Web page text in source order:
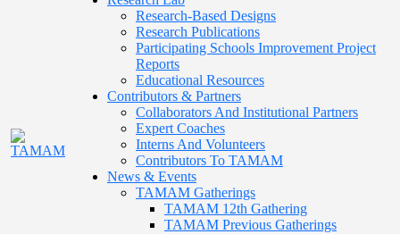
Research-Based Designs
Research Publications
Participating Schools Improvement Project
Reports
Educational Resources
Contributors & Partners
Collaborators And Institutional Partners
Expert Coaches
Interns And Volunteers
Contributors To TAMAM
News & Events
TAMAM Gatherings
TAMAM 12th Gathering
TAMAM Previous Gatherings